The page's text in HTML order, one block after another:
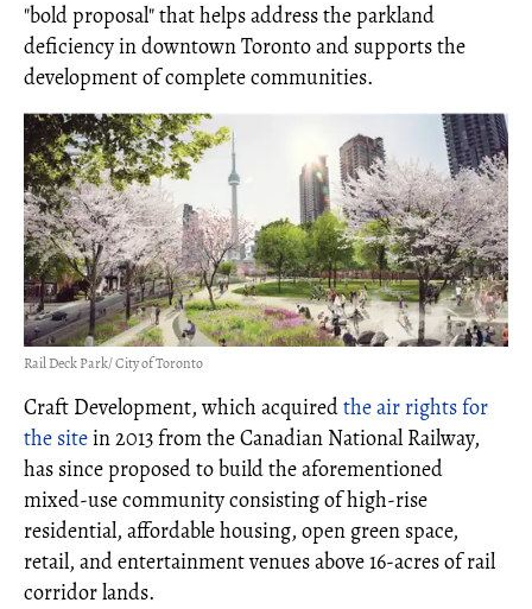
"bold proposal" that helps address the parkland
deficiency in downtown Toronto and supports the
development of complete communities.
Rail Deck Park/ City of Toronto
Craft Development, which acquiredthe air rights for
the sitein 2013 from the Canadian National Railway,
has since proposed to build the aforementioned
mixed-use community consisting of high-rise
residential, affordable housing, open green space,
retail, and entertainment venues above 16-acres of rail
corridor lands.